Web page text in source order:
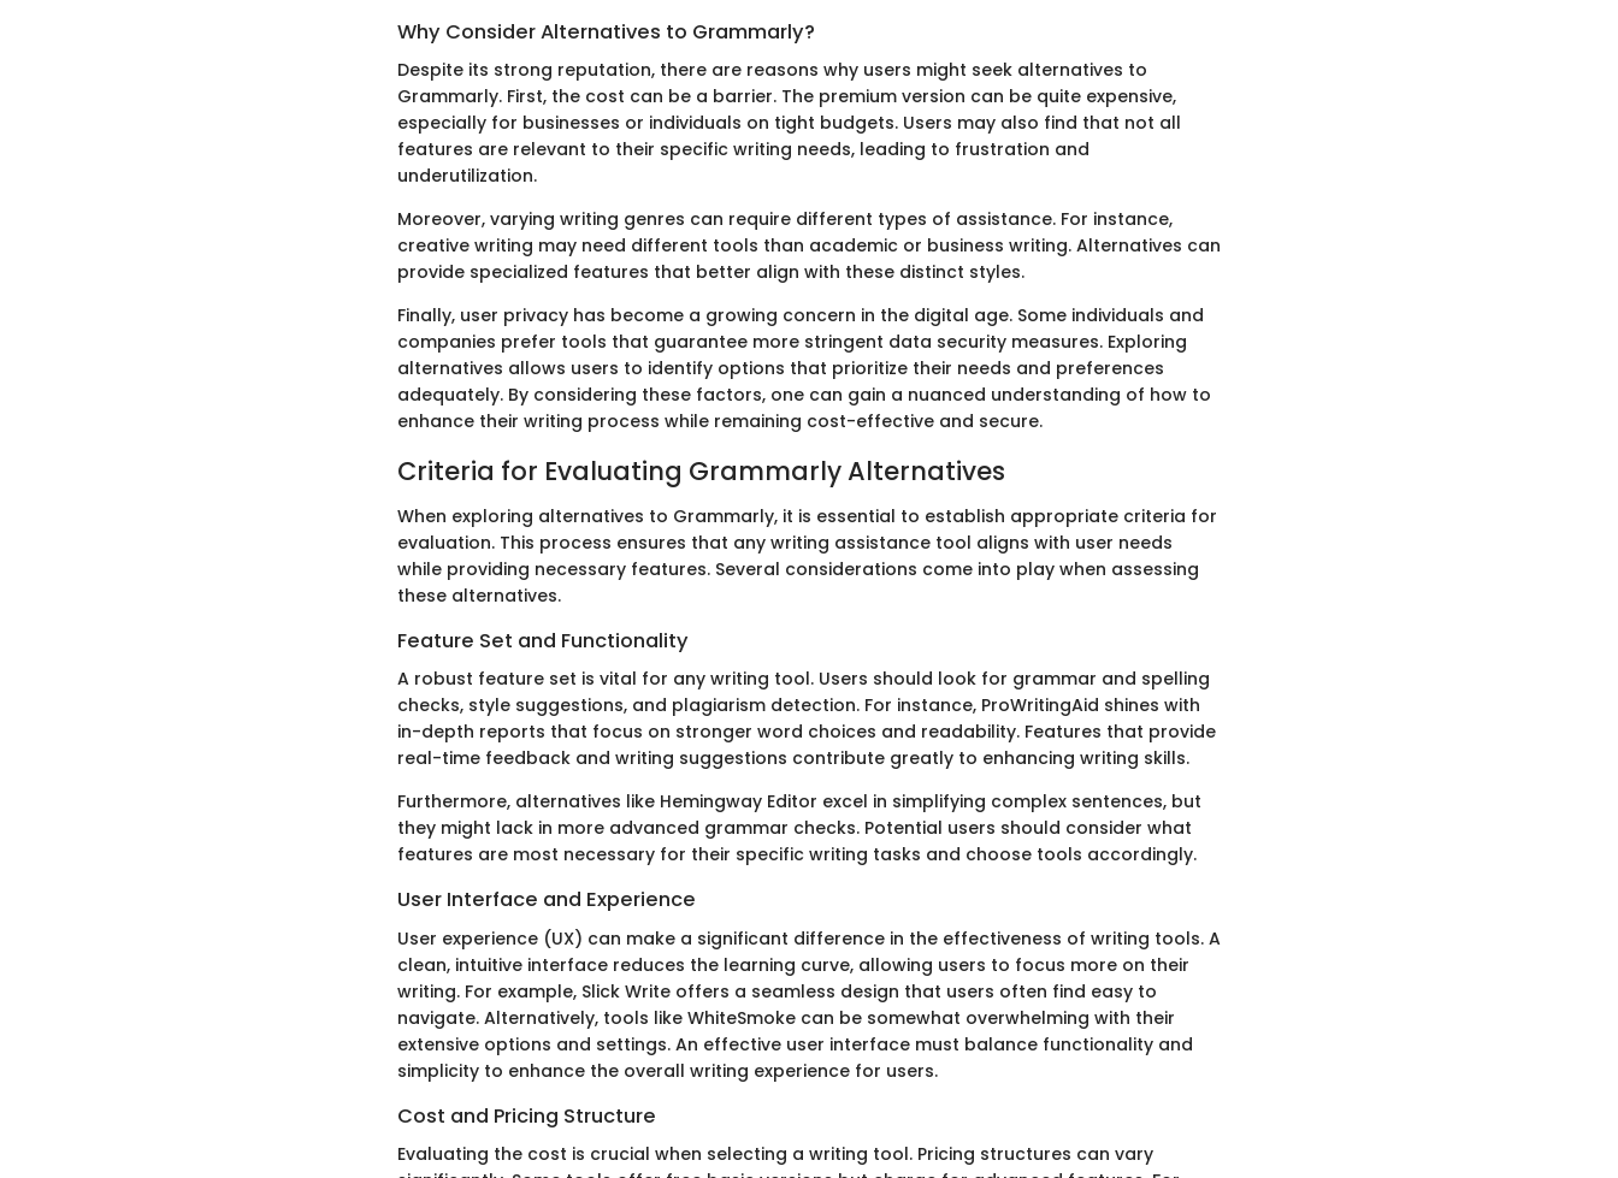
Why Consider Alternatives to Grammarly?
Despite its strong reputation, there are reasons why users might seek alternatives to
Grammarly. First, the cost can be a barrier. The premium version can be quite expensive,
especially for businesses or individuals on tight budgets. Users may also find that not all
features are relevant to their specific writing needs, leading to frustration and
underutilization.
Moreover, varying writing genres can require different types of assistance. For instance,
creative writing may need different tools than academic or business writing. Alternatives can
provide specialized features that better align with these distinct styles.
Finally, user privacy has become a growing concern in the digital age. Some individuals and
companies prefer tools that guarantee more stringent data security measures. Exploring
alternatives allows users to identify options that prioritize their needs and preferences
adequately. By considering these factors, one can gain a nuanced understanding of how to
enhance their writing process while remaining cost-effective and secure.
Criteria for Evaluating Grammarly Alternatives
When exploring alternatives to Grammarly, it is essential to establish appropriate criteria for
evaluation. This process ensures that any writing assistance tool aligns with user needs
while providing necessary features. Several considerations come into play when assessing
these alternatives.
Feature Set and Functionality
A robust feature set is vital for any writing tool. Users should look for grammar and spelling
checks, style suggestions, and plagiarism detection. For instance, ProWritingAid shines with
in-depth reports that focus on stronger word choices and readability. Features that provide
real-time feedback and writing suggestions contribute greatly to enhancing writing skills.
Furthermore, alternatives like Hemingway Editor excel in simplifying complex sentences, but
they might lack in more advanced grammar checks. Potential users should consider what
features are most necessary for their specific writing tasks and choose tools accordingly.
User Interface and Experience
User experience (UX) can make a significant difference in the effectiveness of writing tools. A
clean, intuitive interface reduces the learning curve, allowing users to focus more on their
writing. For example, Slick Write offers a seamless design that users often find easy to
navigate. Alternatively, tools like WhiteSmoke can be somewhat overwhelming with their
extensive options and settings. An effective user interface must balance functionality and
simplicity to enhance the overall writing experience for users.
Cost and Pricing Structure
Evaluating the cost is crucial when selecting a writing tool. Pricing structures can vary